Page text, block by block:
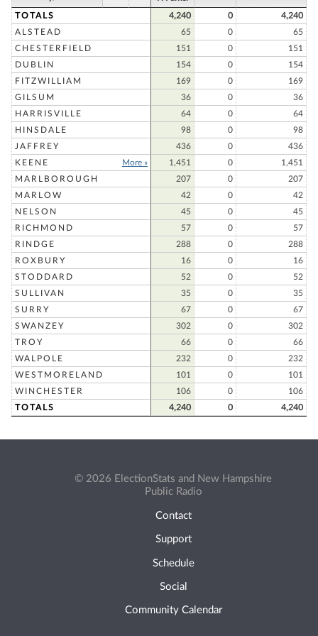
TOTALS 4,240 0
4,240
ALSTEAD
65 0
65
CHESTERFIELD
151 0
151
DUBLIN
154 0
154
FITZWILLIAM
169 0
169
GILSUM
36 0
36
HARRISVILLE
64 0
64
HINSDALE
98 0
98
JAFFREY
436 0
436
KEENE
More » 1,451 0
1,451
MARLBOROUGH
207 0
207
MARLOW
42 0
42
NELSON
45 0
45
RICHMOND
57 0
57
RINDGE
288 0
288
ROXBURY
16 0
16
STODDARD
52 0
52
SULLIVAN
35 0
35
SURRY
67 0
67
SWANZEY
302 0
302
TROY
66 0
66
WALPOLE
232 0
232
WESTMORELAND
101 0
101
WINCHESTER
106 0
106
TOTALS
4,240 0 4,240
© 2026 ElectionStats and New Hampshire
Public Radio
Contact
Support
Schedule
Social
Community Calendar